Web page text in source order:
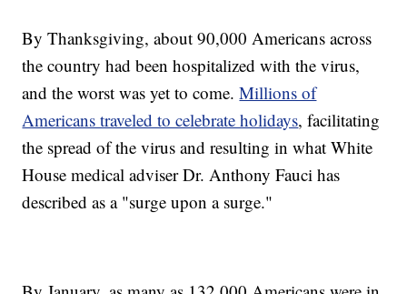
By Thanksgiving, about 90,000 Americans across
the country had been hospitalized with the virus,
and the worst was yet to come.Millions of
Americans traveled to celebrate holidays, facilitating
the spread of the virus and resulting in what White
House medical adviser Dr. Anthony Fauci has
described as a "surge upon a surge."